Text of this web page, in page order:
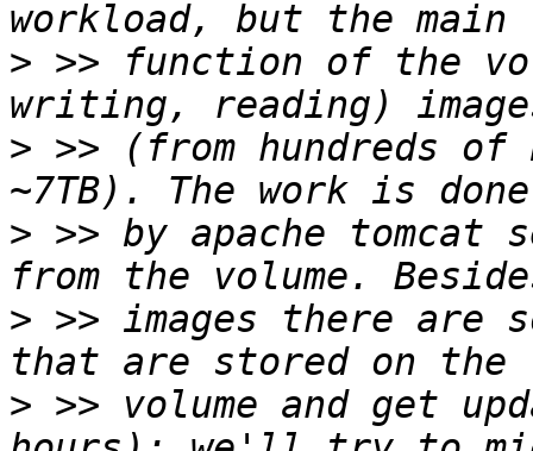
> >> function of the
> >> (from hundreds
> >> by apache
> >> images there are
> >> volume and get